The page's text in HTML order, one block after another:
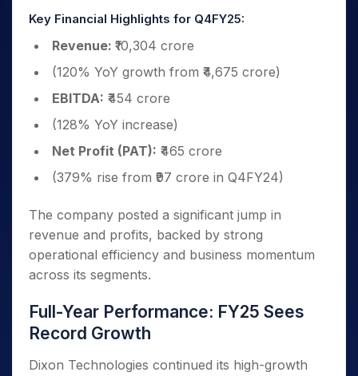
Key Financial Highlights for Q4FY25:
Revenue: ₹10,304 crore
(120% YoY growth from ₹4,675 crore)
EBITDA: ₹454 crore
(128% YoY increase)
Net Profit (PAT): ₹465 crore
(379% rise from ₹97 crore in Q4FY24)
The company posted a significant jump in
revenue and profits, backed by strong
operational efficiency and business momentum
across its segments.
Full-Year Performance: FY25 Sees
Record Growth
Dixon Technologies continued its high-growth